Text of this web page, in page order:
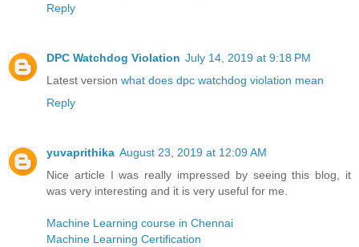
Reply
DPC Watchdog Violation July 14, 2019 at 9:18 PM
Latest version what does dpc watchdog violation mean
Reply
yuvaprithika August 23, 2019 at 12:09 AM
Nice article I was really impressed by seeing this blog, it
was very interesting and it is very useful for me.
Machine Learning course in Chennai
Machine Learning Certification